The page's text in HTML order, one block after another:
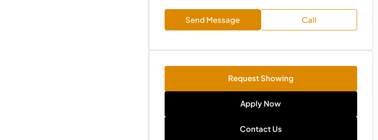
Send Message Call
Request Showing
Apply Now
Contact Us